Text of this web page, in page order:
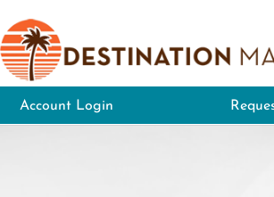
to
content
Account Login